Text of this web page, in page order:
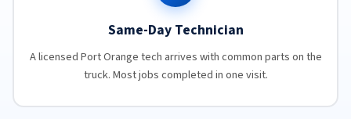
Same-Day Technician
A licensed Port Orange tech arrives with common parts on the
truck. Most jobs completed in one visit.